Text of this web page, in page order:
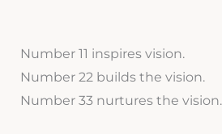
Number 11 inspires vision.
Number 22 builds the vision.
Number 33 nurtures the vision.